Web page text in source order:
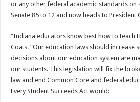
or any other federal academic standards on
Senate 85 to 12 and now heads to President
“Indiana educators know best how to teach
Coats. “Our education laws should increase
decisions about our education system are
our students. This legislation will fix the
law and end Common Core and federal
Every Student Succeeds Act would: